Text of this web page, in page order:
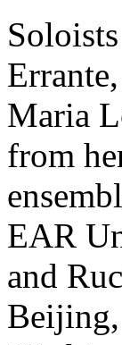
Maria
from
EAR
and